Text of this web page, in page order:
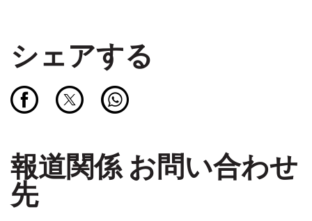
シェアする
報道関係 お問い合わせ
先